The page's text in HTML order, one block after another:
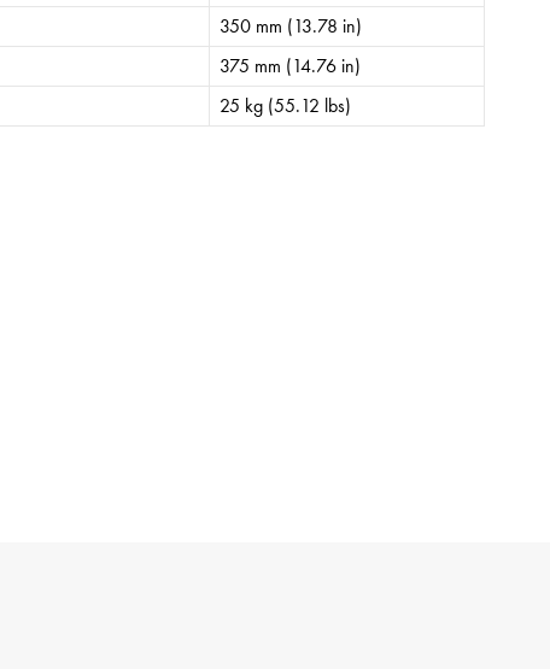
350 mm (13.78 in)
375 mm (14.76 in)
25 kg (55.12 lbs)